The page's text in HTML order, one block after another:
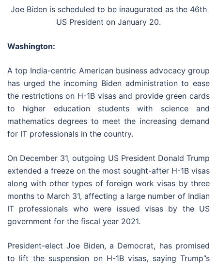
Joe Biden is scheduled to be inaugurated as the 46th
US President on January 20.
Washington:
A top India-centric American business advocacy group
has urged the incoming Biden administration to ease
the restrictions on H-1B visas and provide green cards
to higher education students with science and
mathematics degrees to meet the increasing demand
for IT professionals in the country.
On December 31, outgoing US President Donald Trump
extended a freeze on the most sought-after H-1B visas
along with other types of foreign work visas by three
months to March 31, affecting a large number of Indian
IT professionals who were issued visas by the US
government for the fiscal year 2021.
President-elect Joe Biden, a Democrat, has promised
to lift the suspension on H-1B visas, saying Trump”s